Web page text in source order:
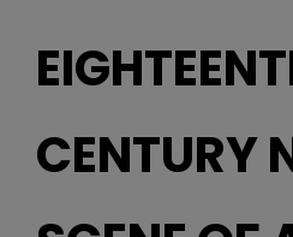
CENTURY